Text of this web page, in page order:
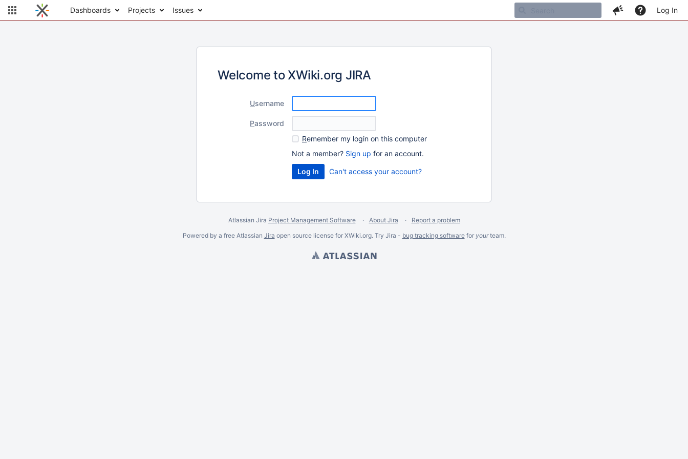
Dashboards Projects Issues Log In
Welcome to XWiki.org JIRA
Username
Password
Remember my login on this computer
Not a member? Sign up for an account.
Can't access your account?
Atlassian Jira Project Management Software About Jira
Report a problem
Powered by a free Atlassian Jira open source license for XWiki.org. Try Jira - bug tracking softwarefor yourteam.